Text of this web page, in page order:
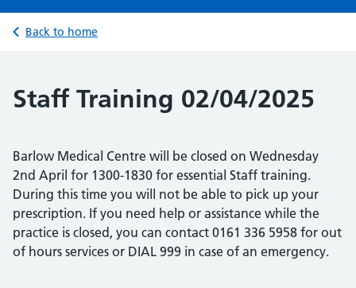
Back to home
Staff Training 02/04/2025
Barlow Medical Centre will be closed on Wednesday
2nd April for 1300-1830 for essential Staff training.
During this time you will not be able to pick up your
prescription. If you need help or assistance while the
practice is closed, you can contact 0161 336 5958 for out
of hours services or DIAL 999 in case of an emergency.